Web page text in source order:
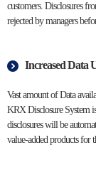
customers. Disclosures
rejected by managers
Increased Data
Vast amount of Data
KRX Disclosure System
disclosures will be
value-added products for